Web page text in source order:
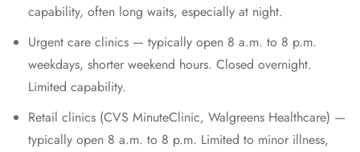
capability, often long waits, especially at night.
Urgent care clinics — typically open 8 a.m. to 8 p.m.
weekdays, shorter weekend hours. Closed overnight.
Limited capability.
Retail clinics (CVS MinuteClinic, Walgreens Healthcare) —
typically open 8 a.m. to 8 p.m. Limited to minor illness,